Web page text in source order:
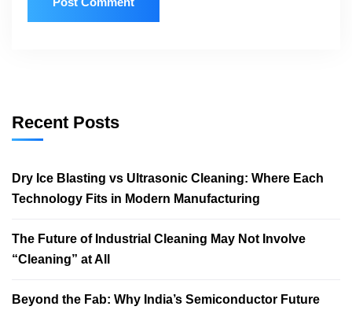
Recent Posts
Dry Ice Blasting vs Ultrasonic Cleaning: Where Each
Technology Fits in Modern Manufacturing
The Future of Industrial Cleaning May Not Involve
“Cleaning” at All
Beyond the Fab: Why India’s Semiconductor Future